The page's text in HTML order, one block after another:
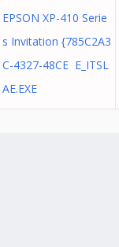
EPSON XP-410 Serie
s Invitation {785C2A3
C-4327-48CE E_ITSL
AE.EXE